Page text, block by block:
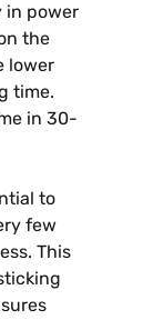
in power
the
lower
time.
in 30-
to
few
This